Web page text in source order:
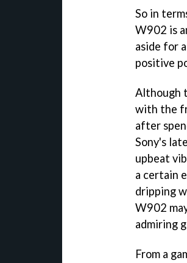
So in
W902 is
aside for
positive
Although
with the
after
Sony's
upbeat
a certain
dripping
W902
admiring
From a